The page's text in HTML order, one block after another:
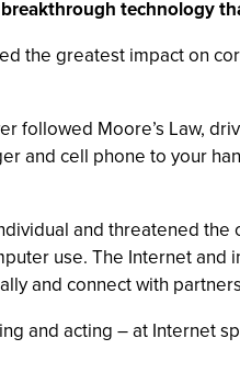
technology
the greatest impact on
Moore’s Law,
and cell phone to your
and threatened
use. The Internet
and connect with
and acting – at Internet